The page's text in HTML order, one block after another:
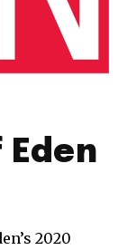
Eden
2020